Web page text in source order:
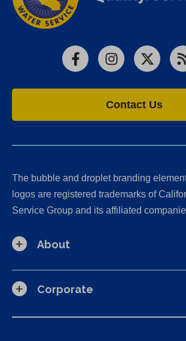
FacebookInstagram
X
Contact Us
The bubble and droplet branding
logos are registered trademarks of
Service Group and its affiliated
About
Corporate